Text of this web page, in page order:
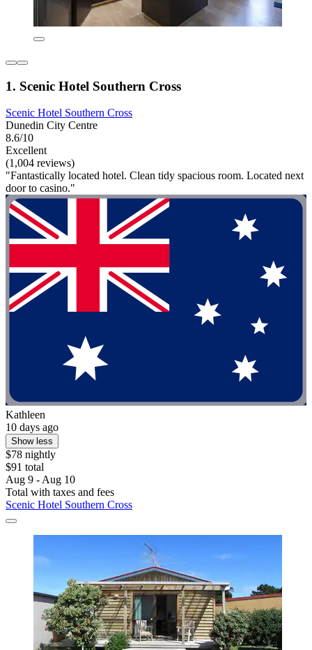
1. Scenic Hotel Southern Cross
Scenic Hotel Southern Cross
Dunedin City Centre
8.6/10
Excellent
(1,004 reviews)
"Fantastically located hotel. Clean tidy spacious room. Located next
door to casino."
Kathleen
10 days ago
Show less
$78 nightly
$91 total
Aug 9 - Aug 10
Total with taxes and fees
Scenic Hotel Southern Cross